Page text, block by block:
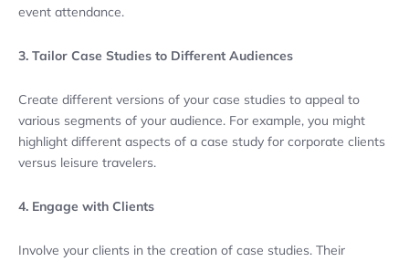
event attendance.
3. Tailor Case Studies to Different Audiences
Create different versions of your case studies to appeal to
various segments of your audience. For example, you might
highlight different aspects of a case study for corporate clients
versus leisure travelers.
4. Engage with Clients
Involve your clients in the creation of case studies. Their